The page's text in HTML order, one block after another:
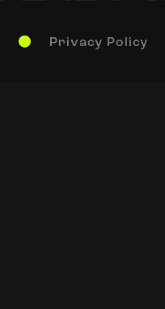
Privacy Policy